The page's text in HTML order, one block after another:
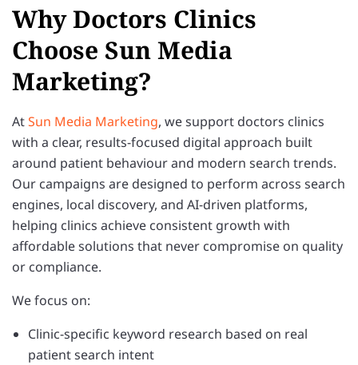
Why Doctors Clinics
Choose Sun Media
Marketing?
AtSun Media Marketing, we support doctors clinics
with a clear, results-focused digital approach built
around patient behaviour and modern search trends.
Our campaigns are designed to perform across search
engines, local discovery, and AI-driven platforms,
helping clinics achieve consistent growth with
affordable solutions that never compromise on quality
or compliance.
We focus on:
Clinic-specific keyword research based on real
patient search intent